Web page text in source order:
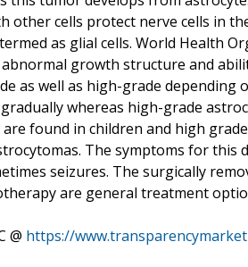
other cells protect nerve cells in
as glial cells. World Health
growth structure and
as well as high-grade
whereas high-grade
found in children and high
The symptoms for this
seizures. The surgically
are general treatment
@ https://